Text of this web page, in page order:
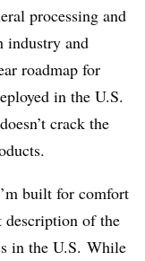
processing and
industry and
roadmap for
in the U.S.
crack the
built for comfort
description of the
in the U.S. While